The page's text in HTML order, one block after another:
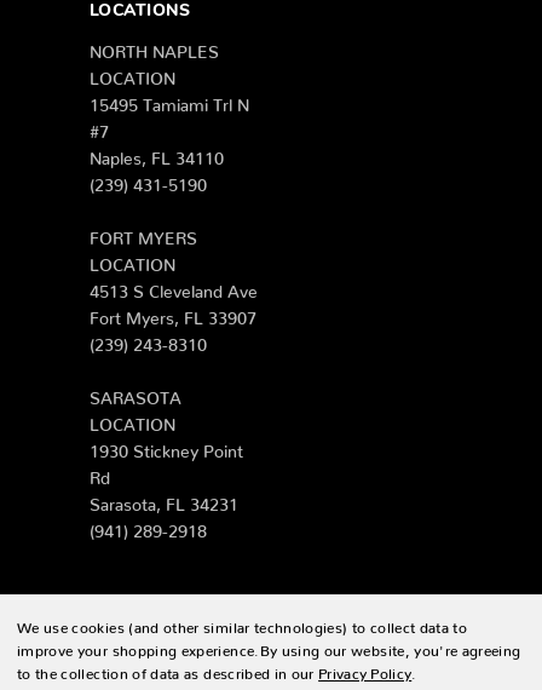
LOCATIONS
NORTH NAPLES
LOCATION
15495 Tamiami Trl N
#7
Naples, FL 34110
(239) 431-5190
FORT MYERS
LOCATION
4513 S Cleveland Ave
Fort Myers, FL 33907
(239) 243-8310
SARASOTA
LOCATION
1930 Stickney Point
Rd
Sarasota, FL 34231
(941) 289-2918
© 2026 Zing Patio |Sitemap
We use cookies (and other similar technologies) to collect data to
improve your shopping experience. By using our website, you're agreeing
to the collection of data as described in our Privacy Policy